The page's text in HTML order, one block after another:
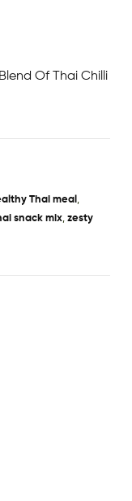
Of Thai Chilli
Thai meal ,
snack mix, zesty